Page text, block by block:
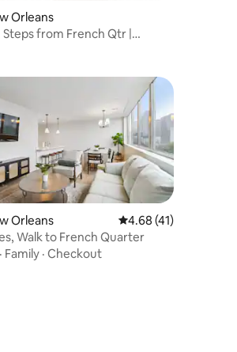
29 reviews
Orleans
Steps from French Qtr |
29 reviews
Orleans 4.68 out of 5
4.68 (41)
Walk to French Quarter
· Family · Checkout